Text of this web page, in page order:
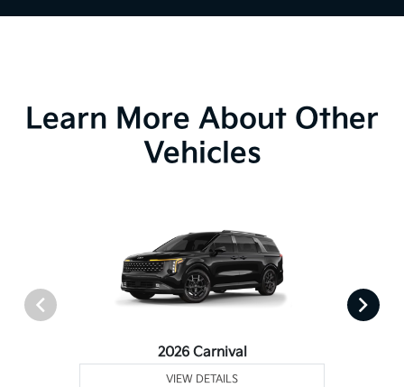
Learn More About Other
Vehicles
2026 Carnival
VIEW DETAILS